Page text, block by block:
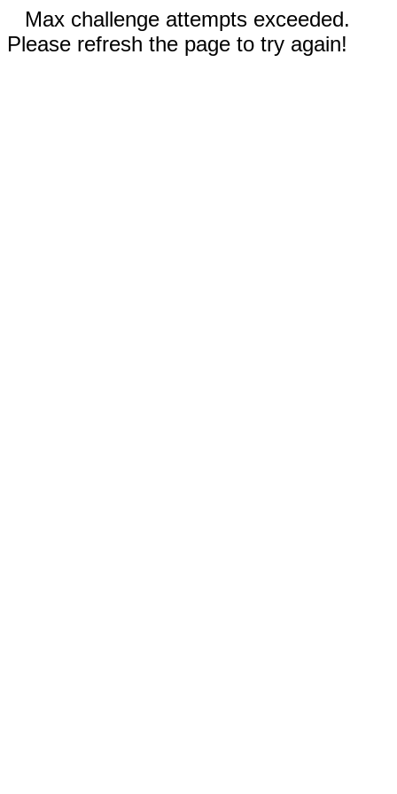
Max challenge attempts exceeded.
Please refresh the page to try again!